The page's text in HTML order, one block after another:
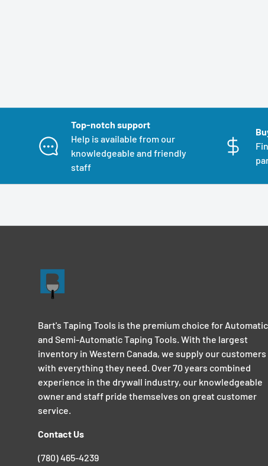
Top-notch support
Help is available from our
knowledgeable and friendly
staff
Bart's Taping Tools is the premium choice for Automatic
and Semi-Automatic Taping Tools. With the largest
inventory in Western Canada, we supply our customers
with everything they need. Over 70 years combined
experience in the drywall industry, our knowledgeable
owner and staff pride themselves on great customer
service.
Contact Us
(780) 465-4239